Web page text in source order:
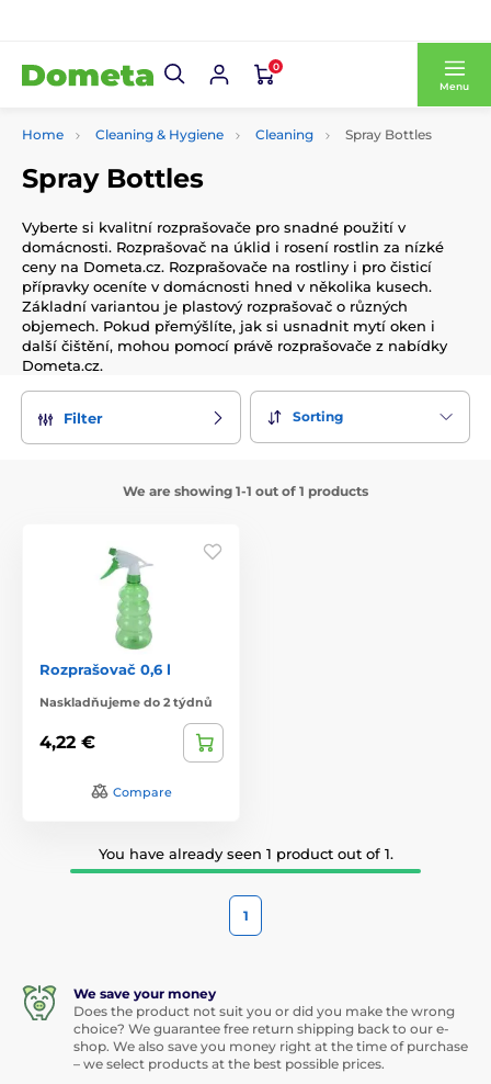
0
Menu
Home Cleaning & Hygiene Cleaning Spray Bottles
Spray Bottles
Vyberte si kvalitní rozprašovače pro snadné použití v
domácnosti. Rozprašovač na úklid i rosení rostlin za nízké
ceny na Dometa.cz. Rozprašovače na rostliny i pro čisticí
přípravky oceníte v domácnosti hned v několika kusech.
Základní variantou je plastový rozprašovač o různých
objemech. Pokud přemýšlíte, jak si usnadnit mytí oken i
další čištění, mohou pomocí právě rozprašovače z nabídky
Dometa.cz.
Filter Sorting
We are showing 1-1 out of 1 products
Rozprašovač 0,6 l
Naskladňujeme do 2 týdnů
4,22 €
Compare
You have already seen 1 product out of 1.
1
We save your money
Does the product not suit you or did you make the wrong
choice? We guarantee free return shipping back to our e-
shop. We also save you money right at the time of purchase
– we select products at the best possible prices.